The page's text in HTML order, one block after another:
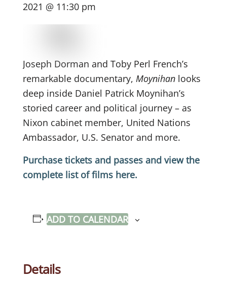
2021 @ 11:30 pm
Joseph Dorman and Toby Perl French’s
remarkable documentary, Moynihan looks
deep inside Daniel Patrick Moynihan’s
storied career and political journey – as
Nixon cabinet member, United Nations
Ambassador, U.S. Senator and more.
Purchase tickets and passes and view the
complete list of films here.
ADD TO CALENDAR
Details